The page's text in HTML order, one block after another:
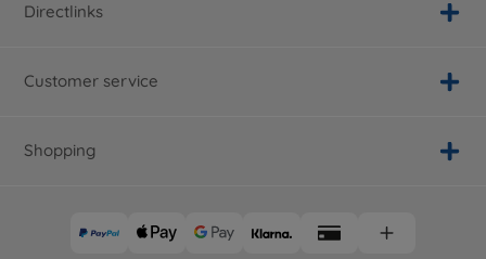
Directlinks
Customer service
Shopping